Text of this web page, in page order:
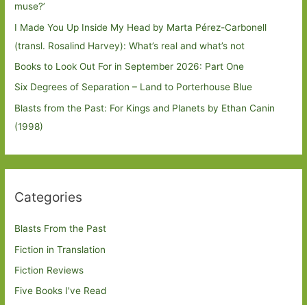
muse?’
I Made You Up Inside My Head by Marta Pérez-Carbonell
(transl. Rosalind Harvey): What’s real and what’s not
Books to Look Out For in September 2026: Part One
Six Degrees of Separation – Land to Porterhouse Blue
Blasts from the Past: For Kings and Planets by Ethan Canin
(1998)
Categories
Blasts From the Past
Fiction in Translation
Fiction Reviews
Five Books I've Read